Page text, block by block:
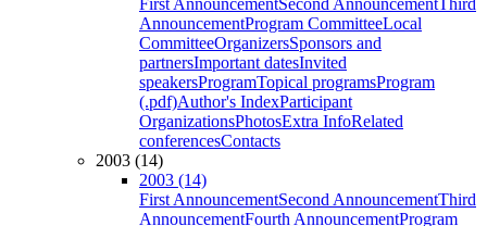
First AnnouncementSecond AnnouncementThird
AnnouncementProgram CommitteeLocal
CommitteeOrganizersSponsors and
partnersImportant datesInvited
speakersProgramTopical programsProgram
(.pdf)Author's IndexParticipant
OrganizationsPhotosExtra InfoRelated
conferencesContacts
2003 (14)
2003 (14)
First AnnouncementSecond AnnouncementThird
AnnouncementFourth AnnouncementProgram